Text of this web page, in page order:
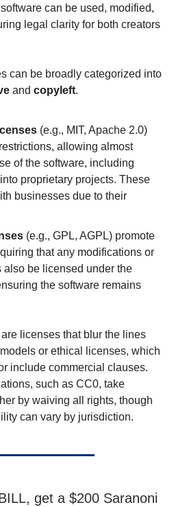
can be used, modified,
legal clarity for both creators
can be broadly categorized into
and copyleft.
(e.g., MIT, Apache 2.0)
allowing almost
of the software, including
proprietary projects. These
businesses due to their
(e.g., GPL, AGPL) promote
that any modifications or
also be licensed under the
the software remains
licenses that blur the lines
or ethical licenses, which
include commercial clauses.
such as CC0, take
by waiving all rights, though
can vary by jurisdiction.
get a $200 Saranoni